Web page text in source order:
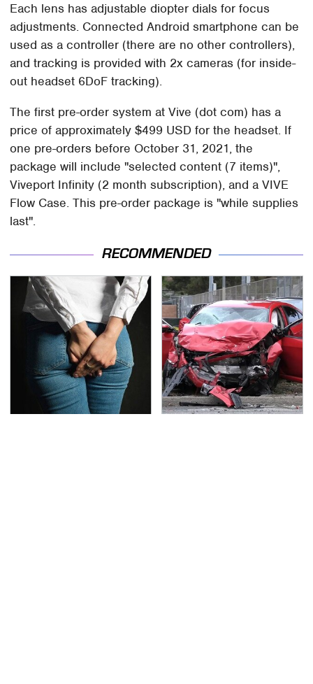
Each lens has adjustable diopter dials for focus
adjustments. Connected Android smartphone can be
used as a controller (there are no other controllers),
and tracking is provided with 2x cameras (for inside-
out headset 6DoF tracking).
The first pre-order system at Vive (dot com) has a
price of approximately $499 USD for the headset. If
one pre-orders before October 31, 2021, the
package will include "selected content (7 items)",
Viveport Infinity (2 month subscription), and a VIVE
Flow Case. This pre-order package is "while supplies
last".
RECOMMENDED